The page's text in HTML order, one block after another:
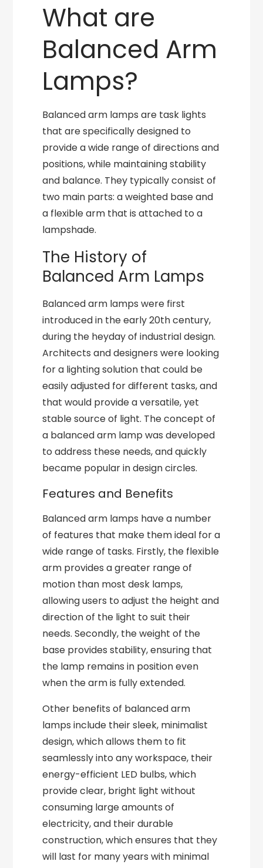
What are
Balanced Arm
Lamps?
Balanced arm lamps are task lights
that are specifically designed to
provide a wide range of directions and
positions, while maintaining stability
and balance. They typically consist of
two main parts: a weighted base and
a flexible arm that is attached to a
lampshade.
The History of
Balanced Arm Lamps
Balanced arm lamps were first
introduced in the early 20th century,
during the heyday of industrial design.
Architects and designers were looking
for a lighting solution that could be
easily adjusted for different tasks, and
that would provide a versatile, yet
stable source of light. The concept of
a balanced arm lamp was developed
to address these needs, and quickly
became popular in design circles.
Features and Benefits
Balanced arm lamps have a number
of features that make them ideal for a
wide range of tasks. Firstly, the flexible
arm provides a greater range of
motion than most desk lamps,
allowing users to adjust the height and
direction of the light to suit their
needs. Secondly, the weight of the
base provides stability, ensuring that
the lamp remains in position even
when the arm is fully extended.
Other benefits of balanced arm
lamps include their sleek, minimalist
design, which allows them to fit
seamlessly into any workspace, their
energy-efficient LED bulbs, which
provide clear, bright light without
consuming large amounts of
electricity, and their durable
construction, which ensures that they
will last for many years with minimal